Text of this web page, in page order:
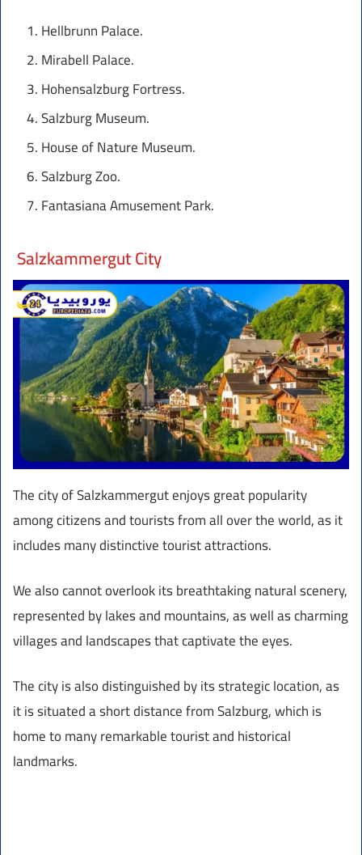
Hellbrunn Palace.
Mirabell Palace.
Hohensalzburg Fortress.
Salzburg Museum.
House of Nature Museum.
Salzburg Zoo.
Fantasiana Amusement Park.
Salzkammergut City
The city of Salzkammergut enjoys great popularity
among citizens and tourists from all over the world, as it
includes many distinctive tourist attractions.
We also cannot overlook its breathtaking natural scenery,
represented by lakes and mountains, as well as charming
villages and landscapes that captivate the eyes.
The city is also distinguished by its strategic location, as
it is situated a short distance from Salzburg, which is
home to many remarkable tourist and historical
landmarks.